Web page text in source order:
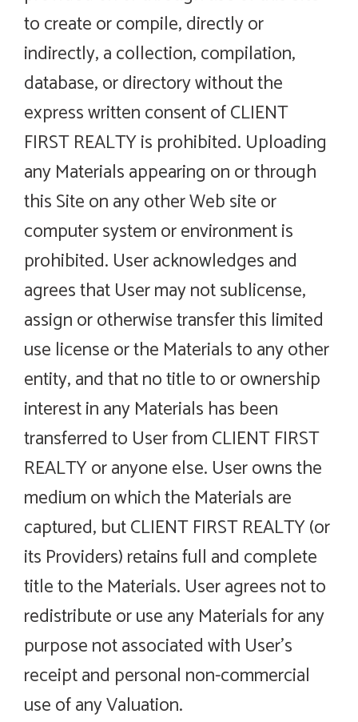
to create or compile, directly or
indirectly, a collection, compilation,
database, or directory without the
express written consent of CLIENT
FIRST REALTY is prohibited. Uploading
any Materials appearing on or through
this Site on any other Web site or
computer system or environment is
prohibited. User acknowledges and
agrees that User may not sublicense,
assign or otherwise transfer this limited
use license or the Materials to any other
entity, and that no title to or ownership
interest in any Materials has been
transferred to User from CLIENT FIRST
REALTY or anyone else. User owns the
medium on which the Materials are
captured, but CLIENT FIRST REALTY (or
its Providers) retains full and complete
title to the Materials. User agrees not to
redistribute or use any Materials for any
purpose not associated with User’s
receipt and personal non-commercial
use of any Valuation.